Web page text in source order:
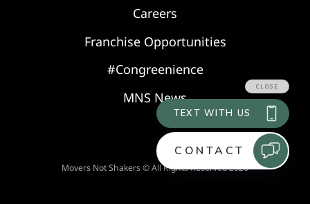
Careers
Franchise Opportunities
#Congreenience
MNS News
Movers Not Shakers © All Rights Reserved 2026